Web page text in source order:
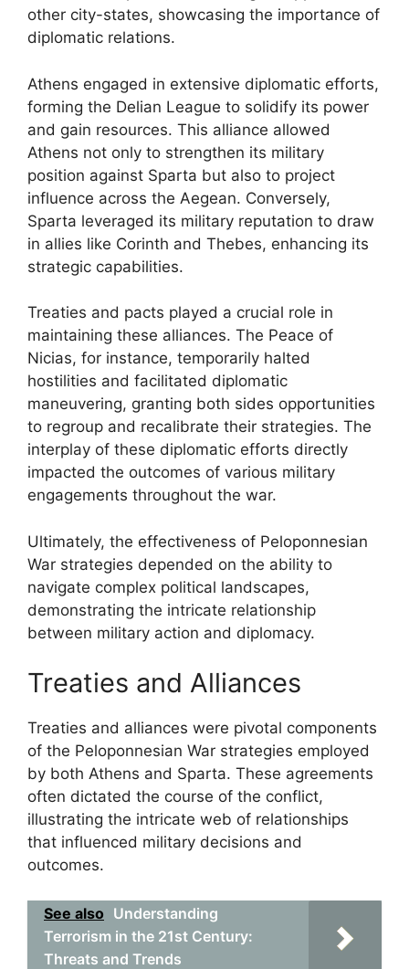
other city-states, showcasing the importance of
diplomatic relations.
Athens engaged in extensive diplomatic efforts,
forming the Delian League to solidify its power
and gain resources. This alliance allowed
Athens not only to strengthen its military
position against Sparta but also to project
influence across the Aegean. Conversely,
Sparta leveraged its military reputation to draw
in allies like Corinth and Thebes, enhancing its
strategic capabilities.
Treaties and pacts played a crucial role in
maintaining these alliances. The Peace of
Nicias, for instance, temporarily halted
hostilities and facilitated diplomatic
maneuvering, granting both sides opportunities
to regroup and recalibrate their strategies. The
interplay of these diplomatic efforts directly
impacted the outcomes of various military
engagements throughout the war.
Ultimately, the effectiveness of Peloponnesian
War strategies depended on the ability to
navigate complex political landscapes,
demonstrating the intricate relationship
between military action and diplomacy.
Treaties and Alliances
Treaties and alliances were pivotal components
of the Peloponnesian War strategies employed
by both Athens and Sparta. These agreements
often dictated the course of the conflict,
illustrating the intricate web of relationships
that influenced military decisions and
outcomes.
See also Understanding
Terrorism in the 21st Century:
Threats and Trends